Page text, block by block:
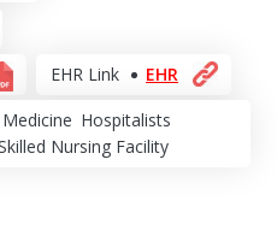
EHR Link EHR
Hospitalists
Nursing Facility